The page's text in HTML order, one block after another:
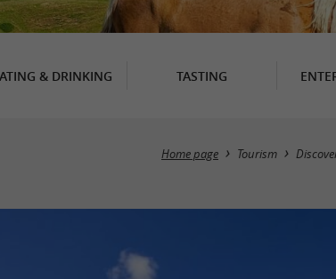
& DRINKING TASTING
Home page Tourism